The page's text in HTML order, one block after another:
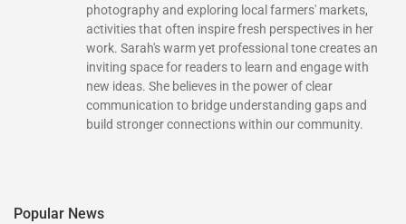
photography and exploring local farmers' markets,
activities that often inspire fresh perspectives in her
work. Sarah's warm yet professional tone creates an
inviting space for readers to learn and engage with
new ideas. She believes in the power of clear
communication to bridge understanding gaps and
build stronger connections within our community.
Popular News